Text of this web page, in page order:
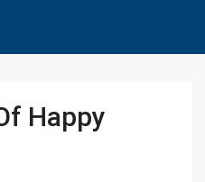
Happy